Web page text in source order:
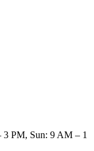
PM, Sun: 9 AM – 1